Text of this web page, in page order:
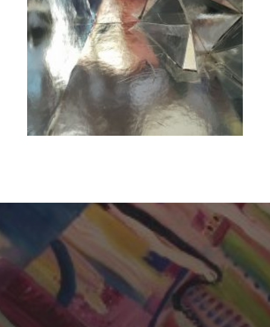
CHERYL THOMAS